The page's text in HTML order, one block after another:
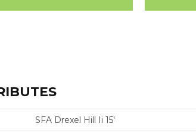
SFA Drexel Hill Ii 15'